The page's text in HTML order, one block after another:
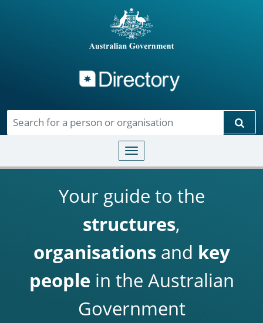
Toggle navigation
Your guide to the
structures,
organisationsand key
people in the Australian
Government